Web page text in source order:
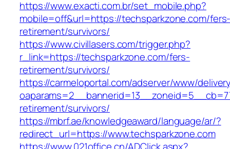
https://www.exacti.com.br/set_mobile.php?
mobile=off&url=https://techsparkzone.com/
retirement/survivors/
https://www.civillasers.com/trigger.php?
r_link=https://techsparkzone.com/fers-
retirement/survivors/
https://carmeloportal.com/adserver/www/
retirement/survivors/
https://mbrf.ae/knowledgeaward/language/ar/?
redirect_url=https://www.techsparkzone.com